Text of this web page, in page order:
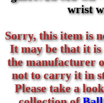
wrist
Sorry, this item is
It may be that it is
the manufacturer
not to carry it in
Please take a